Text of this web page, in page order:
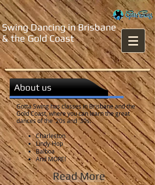
Swing Dancing in Brisbane
& the Gold Coast
About us
Gotta Swing has classes in Brisbane and the
Gold Coast, where you can learn the great
dances of the '20s and '30s:
Charleston
Lindy-Hop
Balboa​
And MORE!
Read More